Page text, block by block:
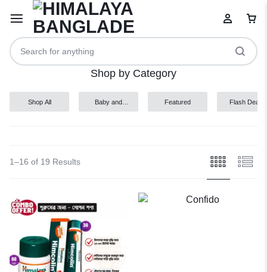
Shop by Category
Shop All
Baby and
Child
Featured Flash Deals
1–16 of 19 Results